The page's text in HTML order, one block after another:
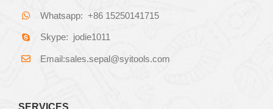
Whatsapp: +86 15250141715
Skype: jodie1011
Email:sales.sepal@syitools.com
SERVICES